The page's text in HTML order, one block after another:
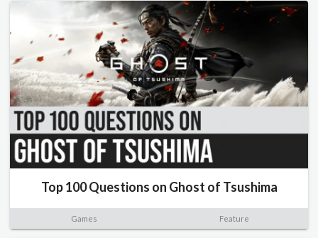
Top 100 Questions on Ghost of Tsushima
Games Feature